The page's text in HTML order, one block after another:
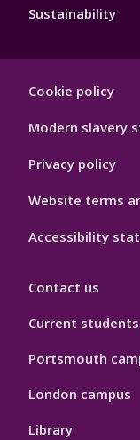
Sustainability
Hygiene
Cookie policy
Modern slavery
Privacy policy
Website terms
Accessibility
Contact us
Current students
Portsmouth
London campus
Library